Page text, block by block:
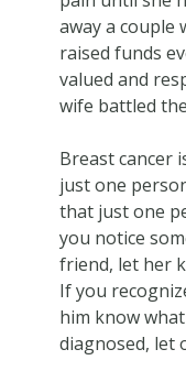
away a couple
raised funds
valued and
wife battled
Breast cancer
just one
that just one
you notice
friend, let her
If you
him know
diagnosed, let